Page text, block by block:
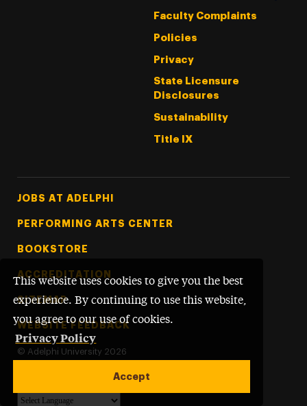
This website uses cookies to give you the best
experience. By continuing to use this website,
you agree to our use of cookies.
Privacy Policy
Accept
Faculty Complaints
Policies
Privacy
State Licensure
Disclosures
Sustainability
Title IX
Footer Tertiary
JOBS AT ADELPHI
PERFORMING ARTS CENTER
BOOKSTORE
ACCREDITATION
SITEMAP
WEBSITE FEEDBACK
© Adelphi University 2026